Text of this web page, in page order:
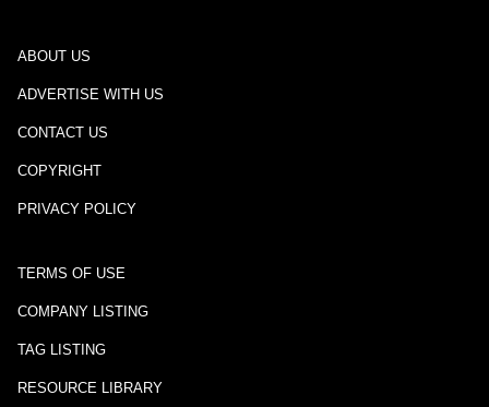
ABOUT US
ADVERTISE WITH US
CONTACT US
COPYRIGHT
PRIVACY POLICY
TERMS OF USE
COMPANY LISTING
TAG LISTING
RESOURCE LIBRARY